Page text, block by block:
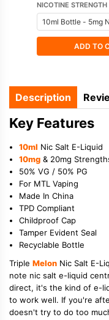
NICOTINE STRENGTH
ADD TO
Description
Key Features
10ml Nic Salt E-Liquid
10mg & 20mg
50% VG / 50% PG
For MTL Vaping
Made In China
TPD Compliant
Childproof Cap
Tamper Evident Seal
Recyclable Bottle
Triple Melon Nic Salt E-
note nic salt e-liquid
direct, it's the kind of e-
to work well. If you're
doesn't try to do too